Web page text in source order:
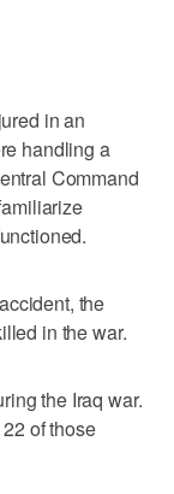
in an
handling a
Command
the
in the war.
the Iraq war.
of those